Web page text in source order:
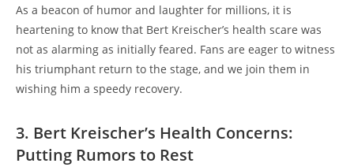
As a beacon of humor and laughter for millions, it is
heartening to know that Bert Kreischer’s health scare was
not as alarming as initially feared. Fans are eager to witness
his triumphant return to the stage, and we join them in
wishing him a speedy recovery.
3. Bert Kreischer’s Health Concerns:
Putting Rumors to Rest